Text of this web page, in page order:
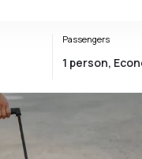
Passengers